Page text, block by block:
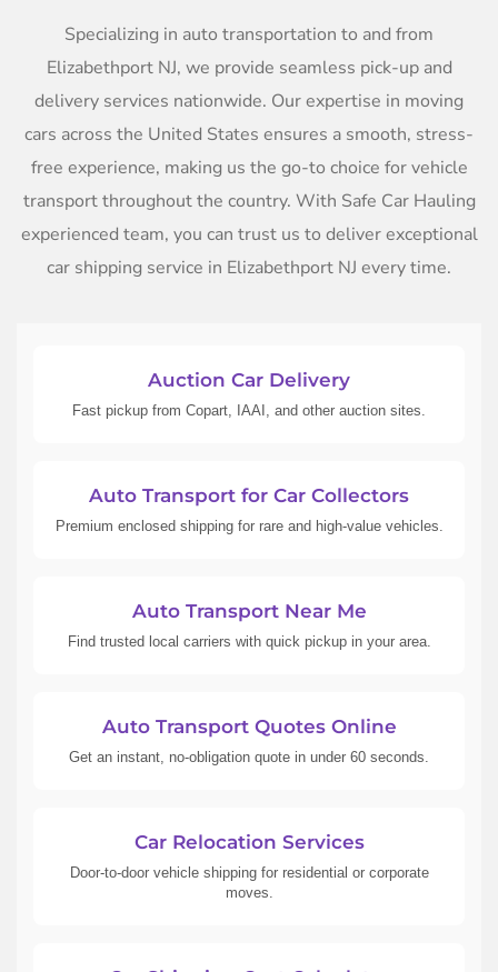
Specializing in auto transportation to and from
Elizabethport NJ, we provide seamless pick-up and
delivery services nationwide. Our expertise in moving
cars across the United States ensures a smooth, stress-
free experience, making us the go-to choice for vehicle
transport throughout the country. With Safe Car Hauling
experienced team, you can trust us to deliver exceptional
car shipping service in Elizabethport NJ every time.
Auction Car Delivery
Fast pickup from Copart, IAAI, and other auction sites.
Auto Transport for Car Collectors
Premium enclosed shipping for rare and high-value vehicles.
Auto Transport Near Me
Find trusted local carriers with quick pickup in your area.
Auto Transport Quotes Online
Get an instant, no-obligation quote in under 60 seconds.
Car Relocation Services
Door-to-door vehicle shipping for residential or corporate
moves.